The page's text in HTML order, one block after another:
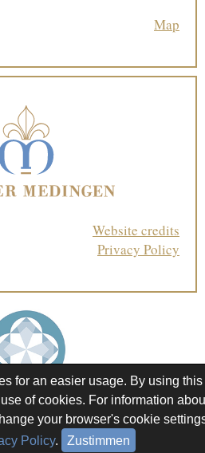
Map
Website credits
Privacy Policy
for an easier usage. By using this
of cookies. For information
your browser's cookie
Policy. Zustimmen